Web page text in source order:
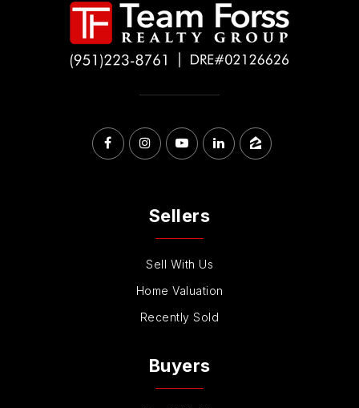
Buyers
Sellers
Sell With Us
Home Valuation
Recently Sold